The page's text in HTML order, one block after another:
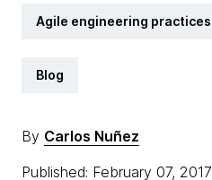
Agile engineering practices
Blog
By Carlos Nuñez
Published: February 07, 2017